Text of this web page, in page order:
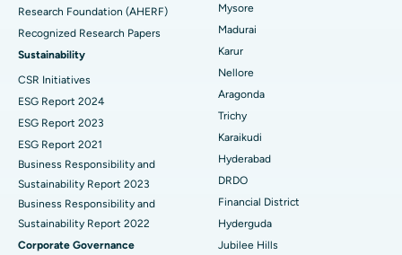
Find Psychologist
Find General Surgeon
Best Hospital in Unit-15, Bhubaneswar
Best Hospital in Seepat Road, Bilaspur
Best Hospital in Ellisbridge, Ahmedabad
Best Hospital in New Delhi
Best Hospital in DRDO, Hyderabad
Best Hospital in G S Road, Guwahati
Best Hospital in Hyderguda, Hyderabad
Uterine Artery Embolization
Ovarian Cystectomy
Breast Cancer Surgery
Brachytherapy
Colonoscopy
Polypectomy
Deep Brain Stimulation
Research Foundation (AHERF)
Recognized Research Papers
Sustainability
CSR Initiatives
ESG Report 2024
ESG Report 2023
ESG Report 2021
Business Responsibility and
Sustainability Report 2023
Business Responsibility and
Sustainability Report 2022
Corporate Governance
Mysore
Madurai
Karur
Nellore
Aragonda
Trichy
Karaikudi
Hyderabad
DRDO
Financial District
Hyderguda
Jubilee Hills